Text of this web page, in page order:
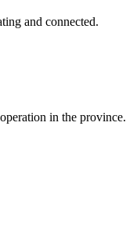
and connected.
in the province.